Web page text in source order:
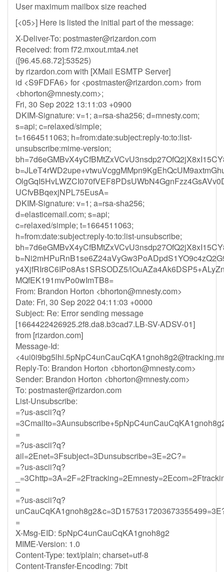
User maximum mailbox size reached
[<05>] Here is listed the initial part of the message:
X-Deliver-To: postmaster@rizardon.com
Received: from f72.mxout.mta4.net
([96.45.68.72]:53525)
by rizardon.com with [XMail ESMTP Server]
id <S9FDFA6> for <postmaster@rizardon.com> from
<bhorton@mnesty.com>;
Fri, 30 Sep 2022 13:11:03 +0900
DKIM-Signature: v=1; a=rsa-sha256; d=mnesty.com;
s=api; c=relaxed/simple;
t=1664511063; h=from:date:subject:reply-to:to:list-
unsubscribe:mime-version;
UCfvBBqexjNPL75EusA=
DKIM-Signature: v=1; a=rsa-sha256;
d=elasticemail.com; s=api;
c=relaxed/simple; t=1664511063;
h=from:date:subject:reply-to:to:list-unsubscribe;
y4XjfRIr8C6IPo8As1SRSODZ5/
MQfEK191mvPo0wImTB8=
From: Brandon Horton <bhorton@mnesty.com>
Date: Fri, 30 Sep 2022 04:11:03 +0000
Subject: Re: Error sending message
[1664422426925.2f8.da8.b3cad7.LB-SV-ADSV-01]
from [rizardon.com]
Message-Id:
<
Reply-To: Brandon Horton <bhorton@mnesty.com>
Sender: Brandon Horton <bhorton@mnesty.com>
To: postmaster@rizardon.com
List-Unsubscribe:
=?us-ascii?q?
=
=?us-ascii?q?
ail=2Enet=3Fsubject=3Dunsubscribe=3E=2C?=
=?us-ascii?q?
=
=?us-ascii?q?
=
X-Msg-EID: 5pNpC4unCauCqKA1gnoh8g2
MIME-Version: 1.0
Content-Type: text/plain; charset=utf-8
Content-Transfer-Encoding: 7bit